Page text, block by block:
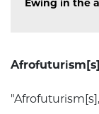
Ewing in the
Afrofuturism[s]